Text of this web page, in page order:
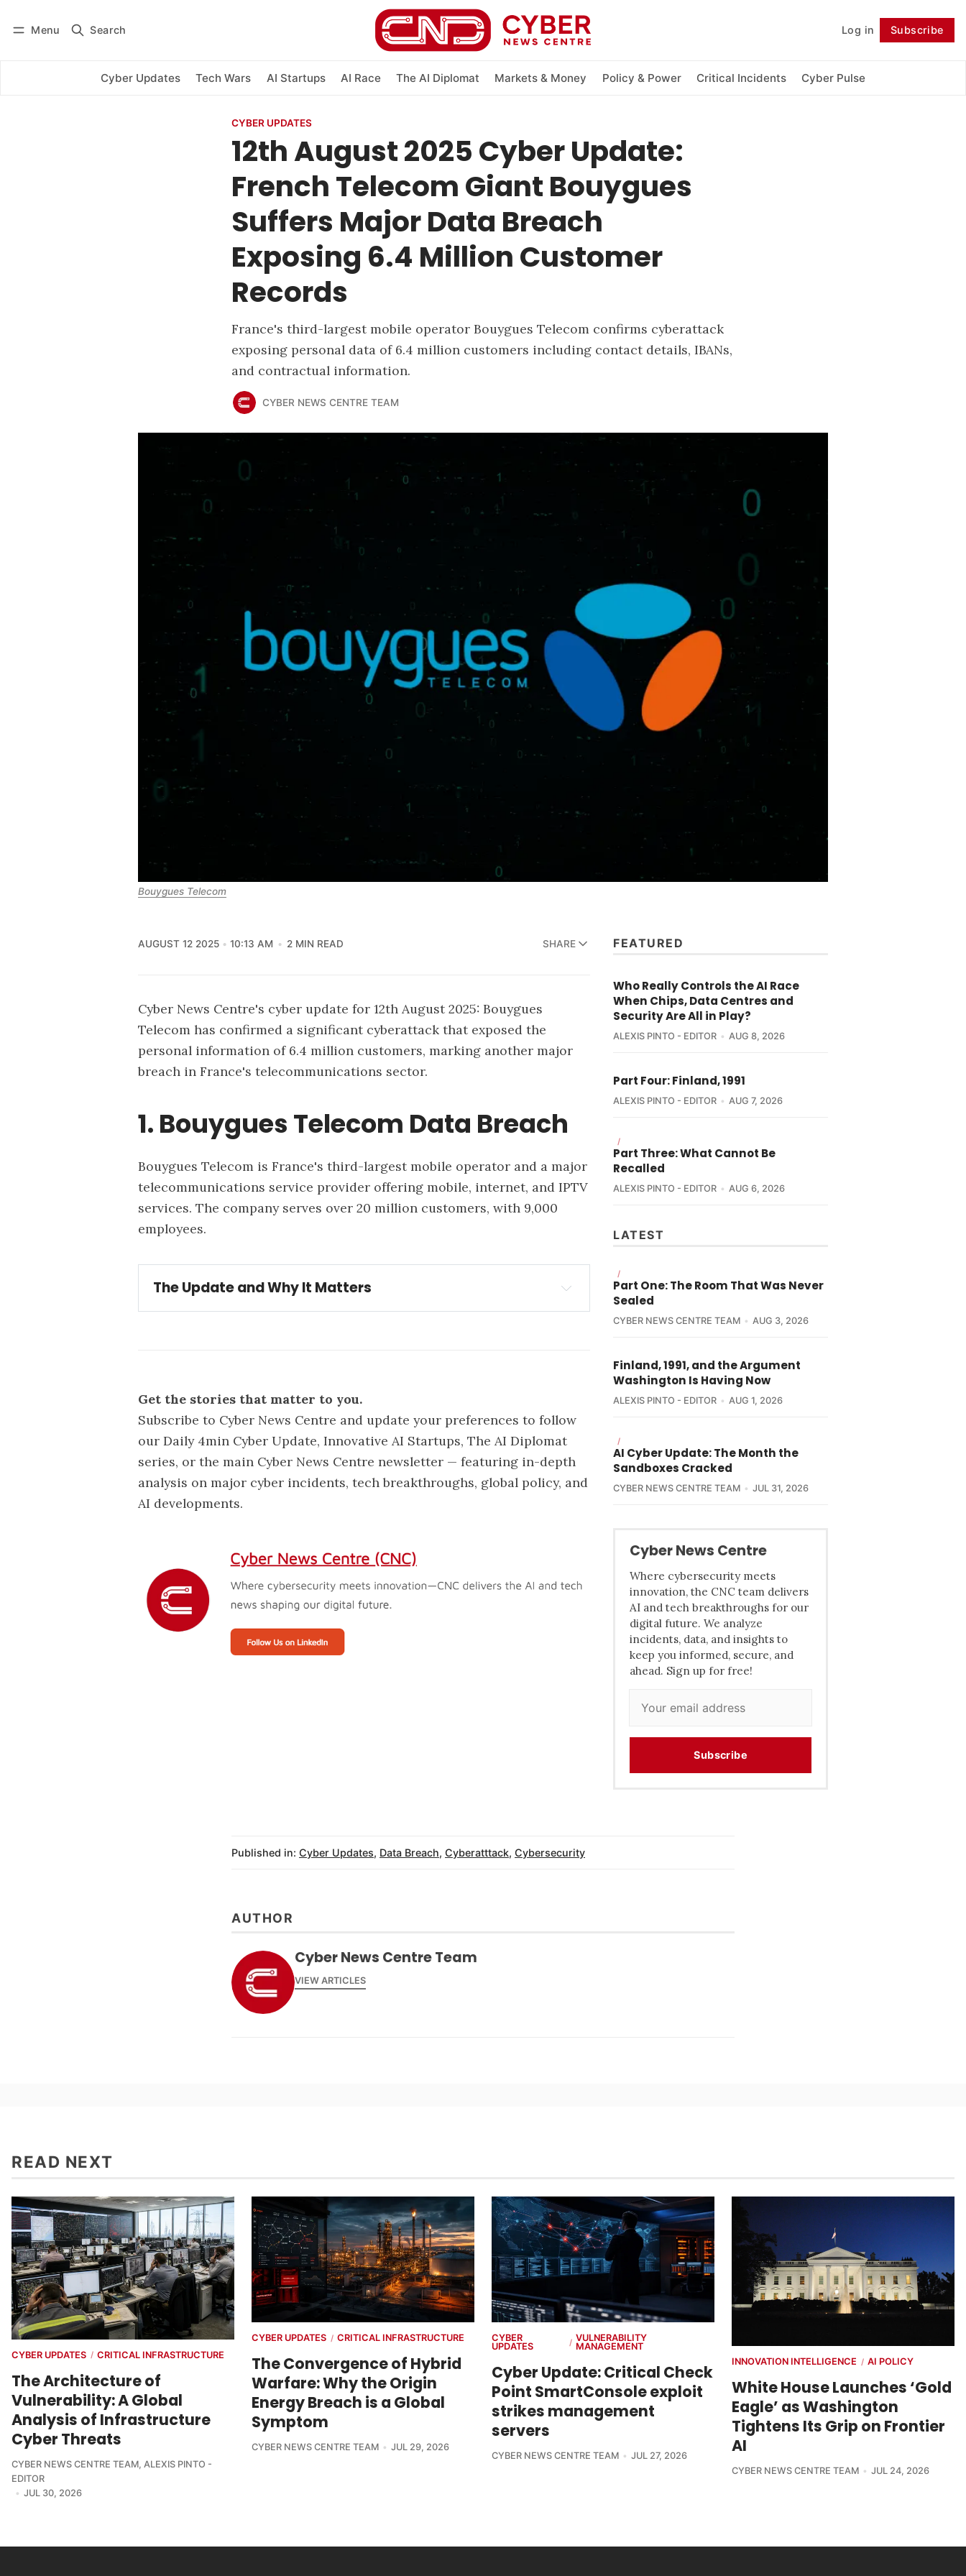
Menu Search Log in Subscribe
Cyber Updates Tech Wars AI Startups AI Race The AI Diplomat Markets & Money Policy & Power Critical Incidents Cyber Pulse
Subscribe Follow
CYBER UPDATES
12th August 2025 Cyber Update:
French Telecom Giant Bouygues
Suffers Major Data Breach
Exposing 6.4 Million Customer
Records
France's third-largest mobile operator Bouygues Telecom confirms cyberattack
exposing personal data of 6.4 million customers including contact details, IBANs,
and contractual information.
CYBER NEWS CENTRE TEAM
Bouygues Telecom
AUGUST 12 2025 10:13 AM 2 MIN READ SHARE
Cyber News Centre's cyber update for 12th August 2025: Bouygues
Telecom has confirmed a significant cyberattack that exposed the
personal information of 6.4 million customers, marking another major
breach in France's telecommunications sector.
1. Bouygues Telecom Data Breach
Bouygues Telecom is France's third-largest mobile operator and a major
telecommunications service provider offering mobile, internet, and IPTV
services. The company serves over 20 million customers, with 9,000
employees.
The Update and Why It Matters
Update:Bouygues Telecom detected a sophisticated cyberattack
Why it Matters:
Get the stories that matter to you.
Subscribe to Cyber News Centre and update your preferences to follow
our Daily 4min Cyber Update, Innovative AI Startups, The AI Diplomat
series, or the main Cyber News Centre newsletter — featuring in-depth
analysis on major cyber incidents, tech breakthroughs, global policy, and
AI developments.
FEATURED
Who Really Controls the AI Race
When Chips, Data Centres and
Security Are All in Play?
ALEXIS PINTO - EDITOR AUG 8, 2026
Part Four: Finland, 1991
ALEXIS PINTO - EDITOR AUG 7, 2026
/
Part Three: What Cannot Be
Recalled
ALEXIS PINTO - EDITOR AUG 6, 2026
LATEST
/
Part One: The Room That Was Never
Sealed
CYBER NEWS CENTRE TEAM AUG 3, 2026
Finland, 1991, and the Argument
Washington Is Having Now
ALEXIS PINTO - EDITOR AUG 1, 2026
/
AI Cyber Update: The Month the
Sandboxes Cracked
CYBER NEWS CENTRE TEAM JUL 31, 2026
Cyber News Centre
Where cybersecurity meets
innovation, the CNC team delivers
AI and tech breakthroughs for our
digital future. We analyze
incidents, data, and insights to
keep you informed, secure, and
ahead. Sign up for free!
Subscribe
Published in: Cyber Updates, Data Breach, Cyberatttack, Cybersecurity
AUTHOR
Cyber News Centre Team
VIEW ARTICLES
READ NEXT
CYBER UPDATES / CRITICAL INFRASTRUCTURE
The Architecture of
Vulnerability: A Global
Analysis of Infrastructure
Cyber Threats
CYBER NEWS CENTRE TEAM, ALEXIS PINTO -
EDITOR
JUL 30, 2026
CYBER UPDATES / CRITICAL INFRASTRUCTURE
The Convergence of Hybrid
Warfare: Why the Origin
Energy Breach is a Global
Symptom
CYBER NEWS CENTRE TEAM JUL 29, 2026
CYBER
UPDATES
/ VULNERABILITY
MANAGEMENT
Cyber Update: Critical Check
Point SmartConsole exploit
strikes management
servers
CYBER NEWS CENTRE TEAM JUL 27, 2026
INNOVATION INTELLIGENCE / AI POLICY
White House Launches ‘Gold
Eagle’ as Washington
Tightens Its Grip on Frontier
AI
CYBER NEWS CENTRE TEAM JUL 24, 2026